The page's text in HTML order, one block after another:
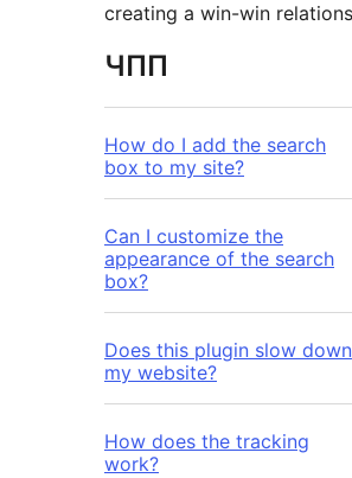
creating a win-win
ЧПП
How do I add the search
box to my site?
Can I customize the
appearance of the search
box?
Does this plugin slow down
my website?
How does the tracking
work?